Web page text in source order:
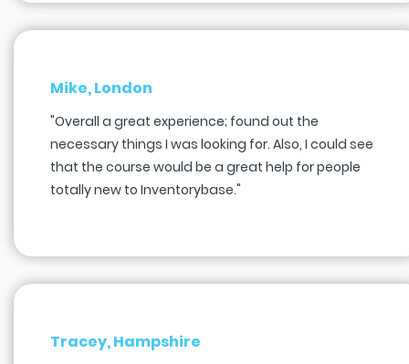
Mike, London
"Overall a great experience; found out the
necessary things I was looking for. Also, I could see
that the course would be a great help for people
totally new to Inventorybase."
Tracey, Hampshire